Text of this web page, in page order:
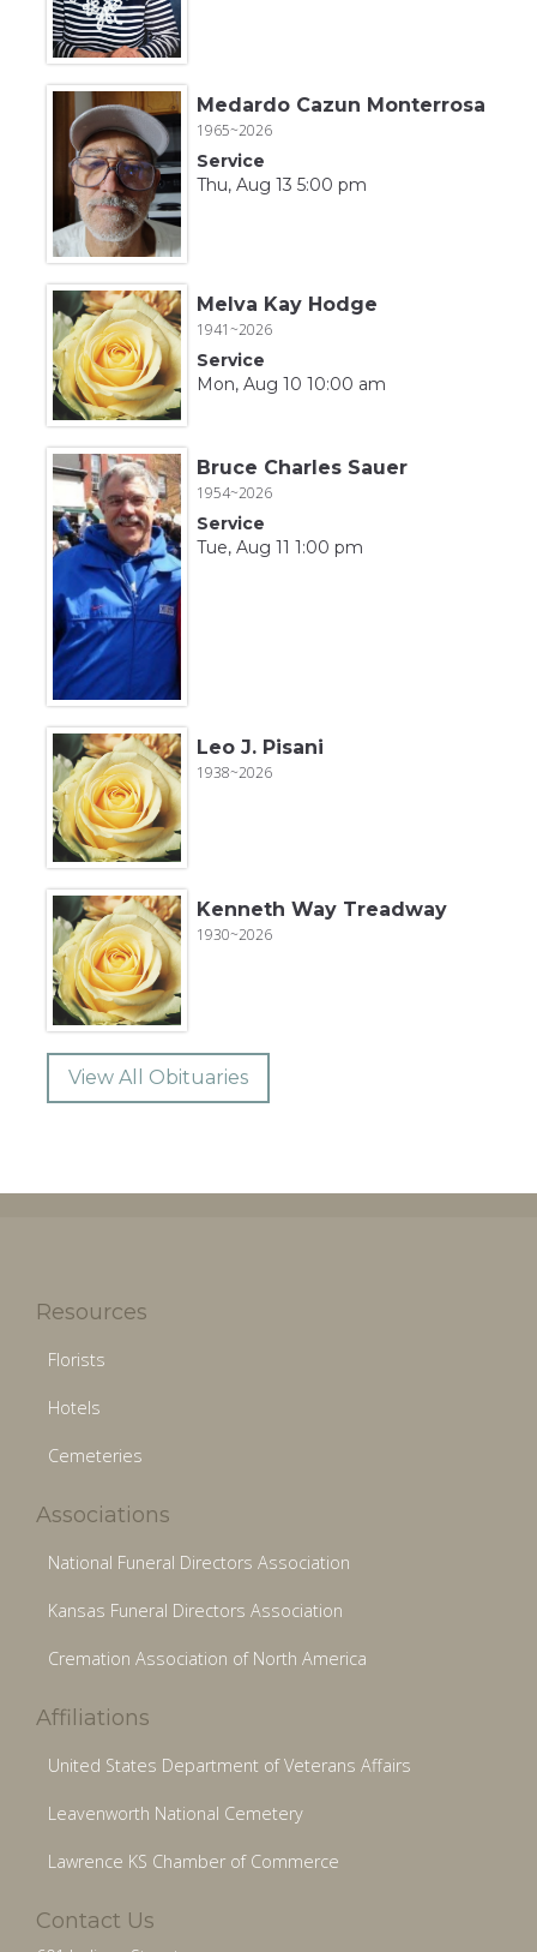
Medardo Cazun Monterrosa
1965~2026
Service
Thu, Aug 13 5:00 pm
Melva Kay Hodge
1941~2026
Service
Mon, Aug 10 10:00 am
Bruce Charles Sauer
1954~2026
Service
Tue, Aug 11 1:00 pm
Leo J. Pisani
1938~2026
Kenneth Way Treadway
1930~2026
View All Obituaries
Resources
Florists
Hotels
Cemeteries
Associations
National Funeral Directors Association
Kansas Funeral Directors Association
Cremation Association of North America
Affiliations
United States Department of Veterans Affairs
Leavenworth National Cemetery
Lawrence KS Chamber of Commerce
Contact Us